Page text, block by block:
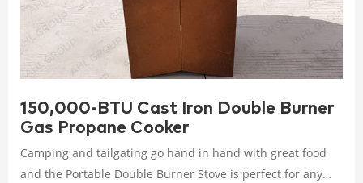
150,000-BTU Cast Iron Double Burner
Gas Propane Cooker
Camping and tailgating go hand in hand with great food
and the Portable Double Burner Stove is perfect for any